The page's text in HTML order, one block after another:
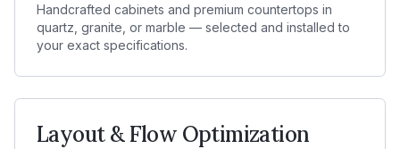
Handcrafted cabinets and premium countertops in
quartz, granite, or marble — selected and installed to
your exact specifications.
Layout & Flow Optimization